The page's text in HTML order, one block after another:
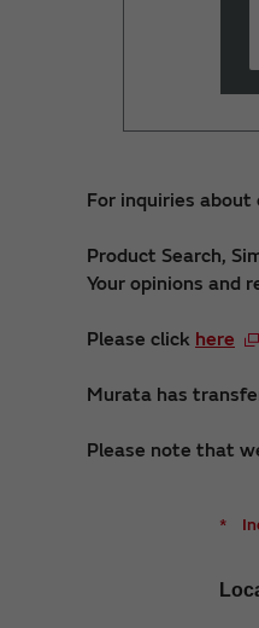
For inquiries
Product Search,
Your opinions and
Please click here
Murata has
Please note that
*